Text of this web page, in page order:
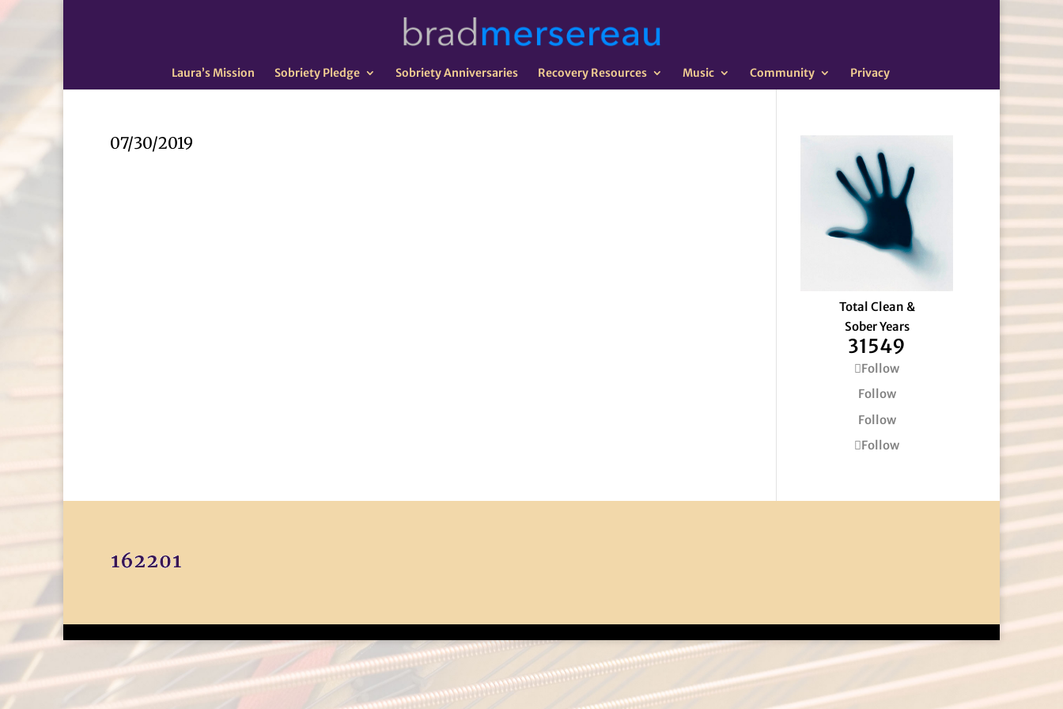
Laura’s Mission Sobriety Pledge Sobriety Anniversaries Recovery Resources Music Community Privacy
07/30/2019
Total Clean &
Sober Years
31549
Follow
Follow
Follow
Follow